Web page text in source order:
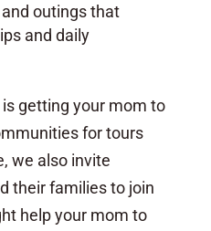
outings that
and daily
getting your mom to
for tours
we also invite
their families to join
help your mom to